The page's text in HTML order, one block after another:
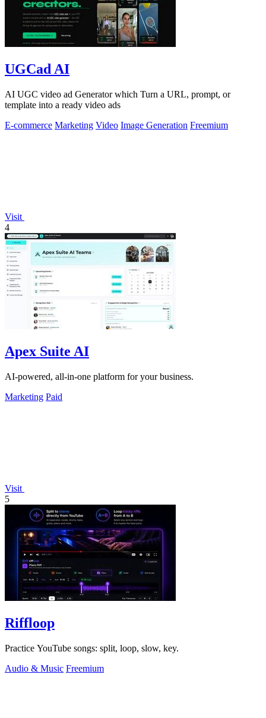
UGCad AI
AI UGC video ad Generator which Turn a URL, prompt, or
template into a ready video ads
E-commerce Marketing Video Image Generation Freemium
Visit
4
Apex Suite AI
AI-powered, all-in-one platform for your business.
Marketing Paid
Visit
5
Riffloop
Practice YouTube songs: split, loop, slow, key.
Audio & Music Freemium